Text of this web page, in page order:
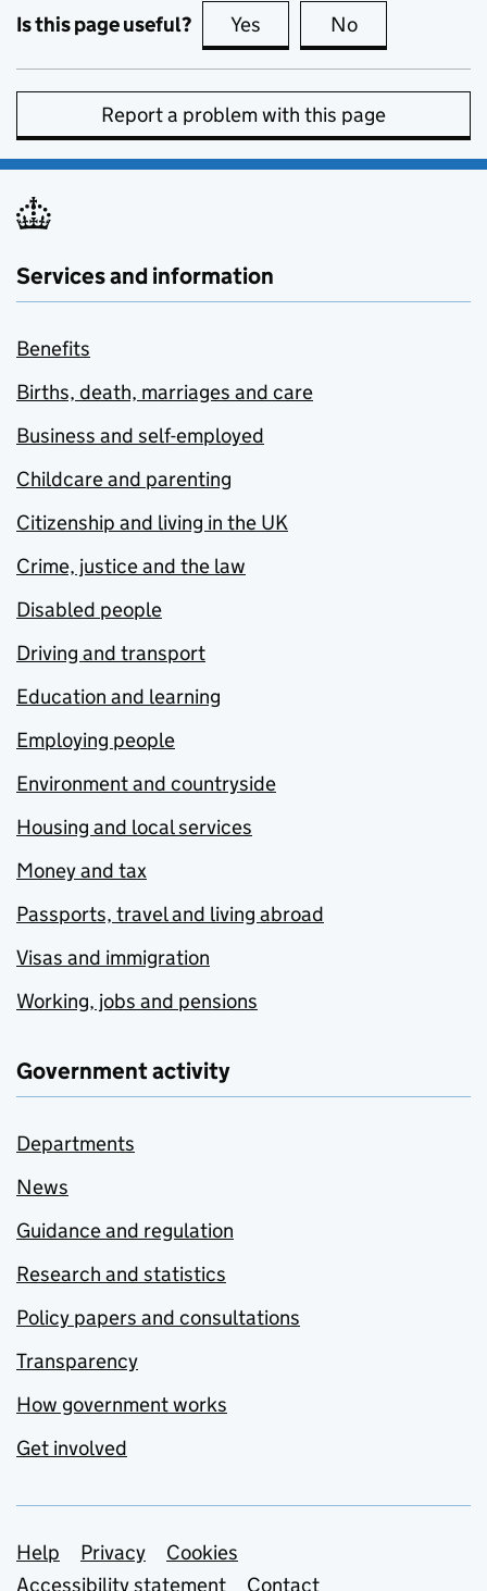
Is this page useful? Yes this page is useful
No
Report a problem with this page
Services and information
Benefits
Births, death, marriages and care
Business and self-employed
Childcare and parenting
Citizenship and living in the UK
Crime, justice and the law
Disabled people
Driving and transport
Education and learning
Employing people
Environment and countryside
Housing and local services
Money and tax
Passports, travel and living abroad
Visas and immigration
Working, jobs and pensions
Government activity
Departments
News
Guidance and regulation
Research and statistics
Policy papers and consultations
Transparency
How government works
Get involved
Support links
Help Privacy
Cookies
Accessibility statement
Contact